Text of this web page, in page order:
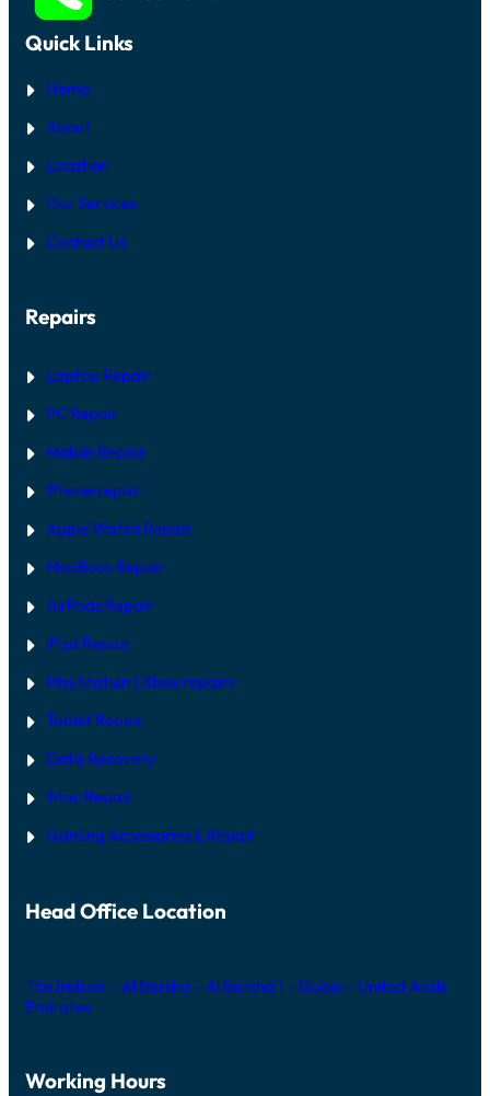
Quick Links
Home
About
Location
Our Services
Contact Us
Repairs
Laptop Repair
PC Repair
Mobile Repair
iPhone repair
Apple Watch Repair
MacBook Repair
AirPods Repair
iPad Repair
PlayStation | Xbox repairs
Tablet Repair
Data Recovery
iMac Repair
Gaming Accessories & Repair
Head Office Location
The Iridium – Al Barsha – Al Barsha 1 – Dubai – United Arab
Emirates
Working Hours